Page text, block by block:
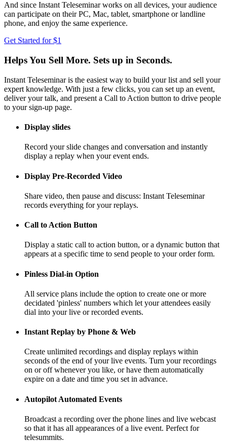
And since Instant Teleseminar works on all devices, your audience
can participate on their PC, Mac, tablet, smartphone or landline
phone, and enjoy the same experience.
Get Started for $1
Helps You Sell More. Sets up in Seconds.
Instant Teleseminar is the easiest way to build your list and sell your
expert knowledge. With just a few clicks, you can set up an event,
deliver your talk, and present a Call to Action button to drive people
to your sign-up page.
Display slides
Record your slide changes and conversation and instantly
display a replay when your event ends.
Display Pre-Recorded Video
Share video, then pause and discuss: Instant Teleseminar
records everything for your replays.
Call to Action Button
Display a static call to action button, or a dynamic button that
appears at a specific time to send people to your order form.
Pinless Dial-in Option
All service plans include the option to create one or more
decidated 'pinless' numbers which let your attendees easily
dial into your live or recorded events.
Instant Replay by Phone & Web
Create unlimited recordings and display replays within
seconds of the end of your live events. Turn your recordings
on or off whenever you like, or have them automatically
expire on a date and time you set in advance.
Autopilot Automated Events
Broadcast a recording over the phone lines and live webcast
so that it has all appearances of a live event. Perfect for
telesummits.